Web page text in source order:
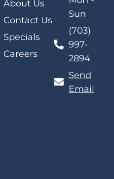
About Us
Contact Us
Specials
Careers
Sun
(703)
997-
2894
Send
Email